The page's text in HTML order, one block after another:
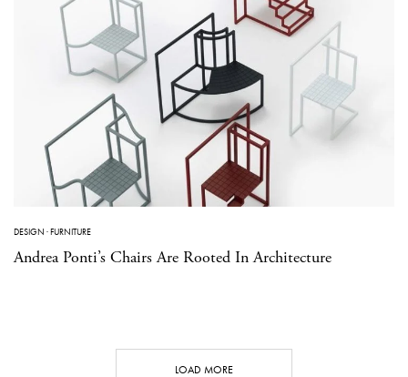
DESIGN ·FURNITURE
Andrea Ponti’s Chairs Are Rooted In Architecture
LOAD MORE